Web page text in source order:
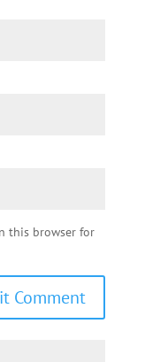
this browser for